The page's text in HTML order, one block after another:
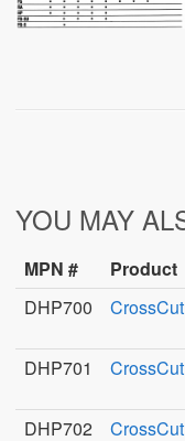
YOU MAY
MPN # Product
DHP700
DHP701
DHP702